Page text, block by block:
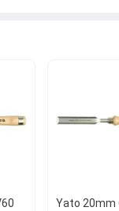
for its
Yato 20mm